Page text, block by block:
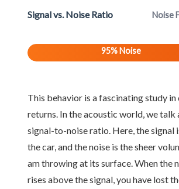
Signal vs. Noise Ratio Noise
95% Noise
This behavior is a fascinating study in
returns. In the acoustic world, we talk
signal-to-noise ratio. Here, the signal
the car, and the noise is the sheer
am throwing at its surface. When the
rises above the signal, you have lost